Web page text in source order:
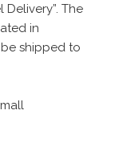
Delivery”. The
in
shipped to